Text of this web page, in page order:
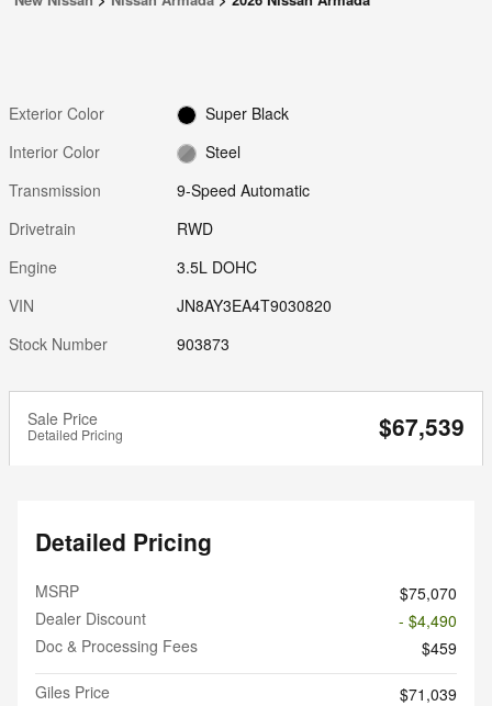
Exterior Color
Super Black
Interior Color
Steel
Transmission
9-Speed Automatic
Drivetrain
RWD
Engine
3.5L DOHC
VIN
JN8AY3EA4T9030820
Stock Number
903873
Sale Price
Detailed Pricing $67,539
Detailed Pricing
MSRP
$75,070
Dealer Discount
- $4,490
Doc & Processing Fees
$459
Giles Price
$71,039